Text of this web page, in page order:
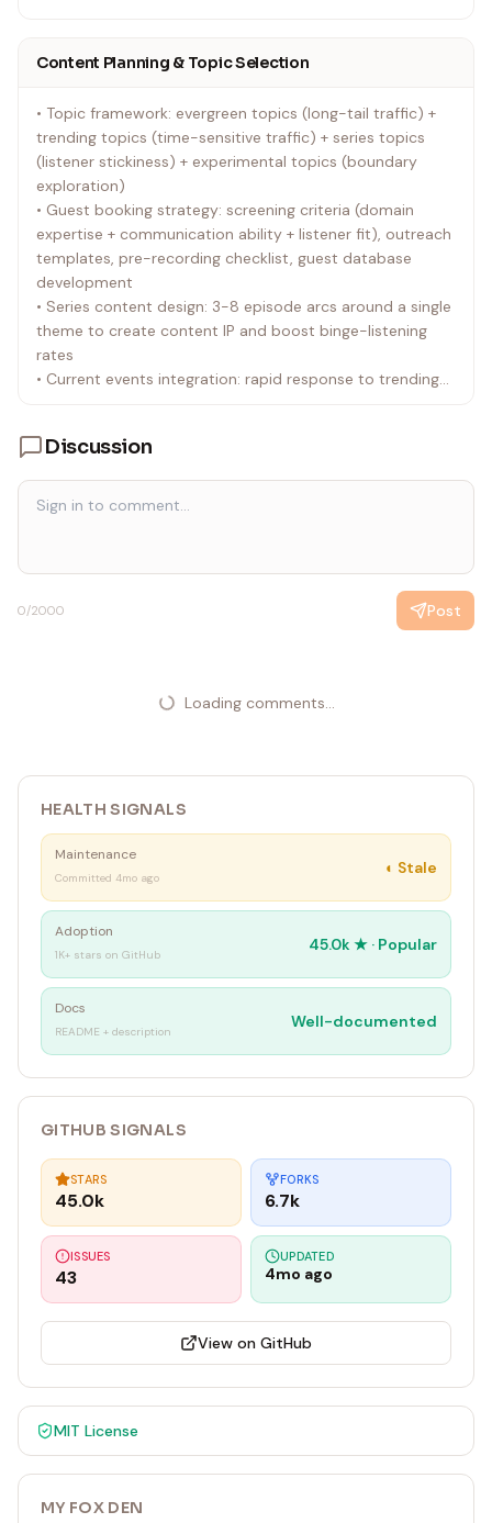
content
car listening scenarios; suits news and knowledge
content
• NetEase Cloud Music Podcasts: Podcast section within
the music community; natural traffic advantage for
music-related and youth culture content
• Apple Podcasts: International standard platform for iOS
users and overseas Chinese listeners; supports standard
RSS subscriptions
• Spotify: Global platform with growing Chinese podcast
presence; ideal for shows targeting overseas listeners
• Platform-specific operations: adjust show descriptions,
tags, and operational focus based on each platform's
Content Planning & Topic Selection
• Topic framework: evergreen topics (long-tail traffic) +
trending topics (time-sensitive traffic) + series topics
(listener stickiness) + experimental topics (boundary
exploration)
• Guest booking strategy: screening criteria (domain
expertise + communication ability + listener fit), outreach
templates, pre-recording checklist, guest database
development
• Series content design: 3-8 episode arcs around a single
theme to create content IP and boost binge-listening
rates
• Current events integration: rapid response to trending
• Content calendar management: monthly/quarterly
publishing plans maintaining a stable cadence (weekly is
ideal)
before recording
Discussion
0/2000 Post
Loading comments...
HEALTH SIGNALS
Maintenance
Committed 4mo ago
◐ Stale
Adoption
1K+ stars on GitHub
45.0k ★ · Popular
Docs
README + description
Well-documented
GITHUB SIGNALS
STARS
45.0k
FORKS
6.7k
ISSUES
43
UPDATED
4mo ago
View on GitHub
MIT License
MY FOX DEN